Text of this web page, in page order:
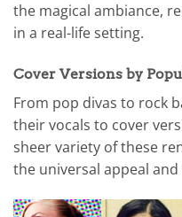
the magical ambiance,
in a real-life setting.
Cover Versions by
From pop divas to rock
their vocals to cover
sheer variety of these
the universal appeal